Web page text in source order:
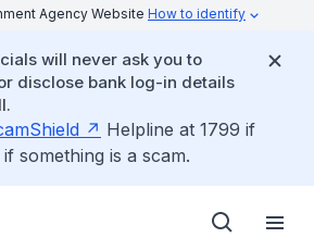
Agency Website How to identify
will never ask you to
disclose bank log-in details
Helpline at 1799 if
something is a scam.